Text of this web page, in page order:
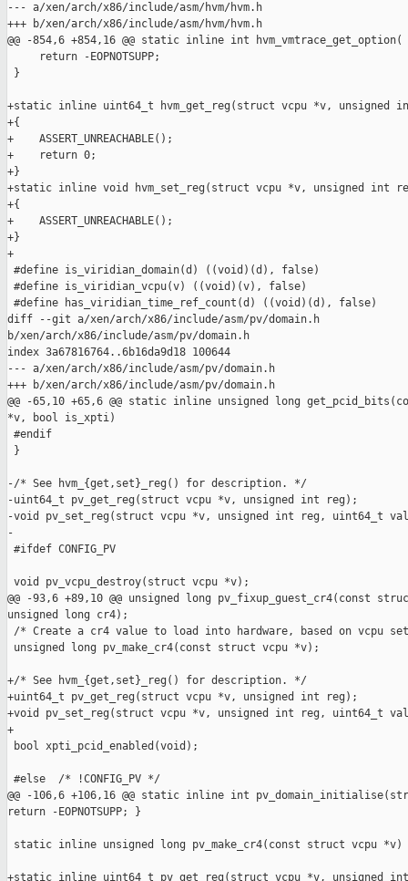
--- a/xen/arch/x86/include/asm/hvm/hvm.h
+++ b/xen/arch/x86/include/asm/hvm/hvm.h
@@ -854,6 +854,16 @@ static inline int hvm_vmtrace_get_option(
     return -EOPNOTSUPP;
}
+static inline uint64_t hvm_get_reg(struct vcpu *v, unsigned
+{
+    ASSERT_UNREACHABLE();
+    return 0;
+}
+static inline void hvm_set_reg(struct vcpu *v, unsigned int
+{
+    ASSERT_UNREACHABLE();
+}
+
#define is_viridian_domain(d) ((void)(d), false)
#define is_viridian_vcpu(v) ((void)(v), false)
#define has_viridian_time_ref_count(d) ((void)(d), false)
diff --git a/xen/arch/x86/include/asm/pv/domain.h
b/xen/arch/x86/include/asm/pv/domain.h
index 3a67816764..6b16da9d18 100644
--- a/xen/arch/x86/include/asm/pv/domain.h
+++ b/xen/arch/x86/include/asm/pv/domain.h
@@ -65,10 +65,6 @@ static inline unsigned long
*v, bool is_xpti)
#endif
}
-/* See hvm_{get,set}_reg() for description. */
-uint64_t pv_get_reg(struct vcpu *v, unsigned int reg);
-void pv_set_reg(struct vcpu *v, unsigned int reg, uint64_t
-
#ifdef CONFIG_PV
void pv_vcpu_destroy(struct vcpu *v);
@@ -93,6 +89,10 @@ unsigned long pv_fixup_guest_cr4(const
unsigned long cr4);
/* Create a cr4 value to load into hardware, based on vcpu
unsigned long pv_make_cr4(const struct vcpu *v);
+/* See hvm_{get,set}_reg() for description. */
+uint64_t pv_get_reg(struct vcpu *v, unsigned int reg);
+void pv_set_reg(struct vcpu *v, unsigned int reg, uint64_t
+
bool xpti_pcid_enabled(void);
#else  /* !CONFIG_PV */
@@ -106,6 +106,16 @@ static inline int
return -EOPNOTSUPP; }
static inline unsigned long pv_make_cr4(const struct vcpu
+static inline uint64_t pv_get_reg(struct vcpu *v, unsigned